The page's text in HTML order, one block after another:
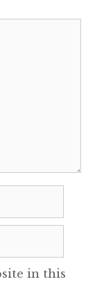
in this